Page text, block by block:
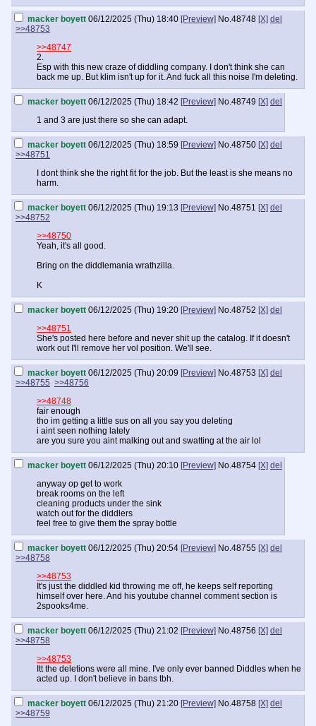
macker boyett 06/12/2025 (Thu) 18:40 [Preview] No.48748 [X] del
>>48753
>>48747
2.
Esp with this new craze of diddling company. I don't think she can
back me up. But klim isn't up for it. And fuck all this noise I'm deleting.
macker boyett 06/12/2025 (Thu) 18:42 [Preview] No.48749 [X] del
1 and 3 are just there so she can adapt.
macker boyett 06/12/2025 (Thu) 18:59 [Preview] No.48750 [X] del
>>48751
I dont think she the right fit for the job. But the least is she means no
harm.
macker boyett 06/12/2025 (Thu) 19:13 [Preview] No.48751 [X] del
>>48752
>>48750
Yeah, it's all good.
Bring on the diddlemania wrathzilla.
K
macker boyett 06/12/2025 (Thu) 19:20 [Preview] No.48752 [X] del
>>48751
She's posted here before and never shit up the catalog. If it doesn't
work out I'll remove her vol position. We'll see.
macker boyett 06/12/2025 (Thu) 20:09 [Preview] No.48753 [X] del
>>48755 >>48756
>>48748
fair enough
tho im getting a little sus on all you say you deleting
i aint seen nothing lately
are you sure you aint malking out and swatting at the air lol
macker boyett 06/12/2025 (Thu) 20:10 [Preview] No.48754 [X] del
anyway op get to work
break rooms on the left
cleaning products under the sink
watch out for the diddlers
feel free to give them the spray bottle
macker boyett 06/12/2025 (Thu) 20:54 [Preview] No.48755 [X] del
>>48758
>>48753
It's just the diddled kid throwing me off, he keeps self reporting
himself over here. And his youtube channel comment section is
2spooks4me.
macker boyett 06/12/2025 (Thu) 21:02 [Preview] No.48756 [X] del
>>48758
>>48753
Itt the deletions were all mine. I've only ever banned Diddles when he
acted up. I don't believe in bans tbh.
macker boyett 06/12/2025 (Thu) 21:20 [Preview] No.48758 [X] del
>>48759